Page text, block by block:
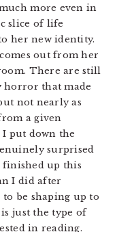
more even in
slice of life
her new identity.
out from her
There are still
horror that made
not nearly as
a given
I put down the
surprised
up this
I did after
to be shaping up to
just the type of
in reading.